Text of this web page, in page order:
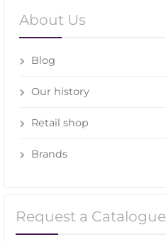
About Us
Blog
Our history
Retail shop
Brands
Request a Catalogue